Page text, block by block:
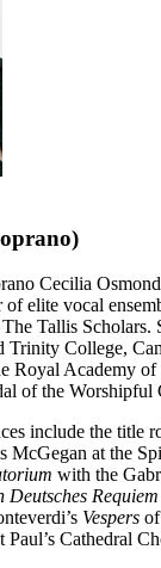
Cecilia
of elite vocal
Tallis Scholars.
Trinity College,
Royal Academy
of the Worshipful
include the title
McGegan at the
with the
Deutsches Requiem
Vespers
Cathedral